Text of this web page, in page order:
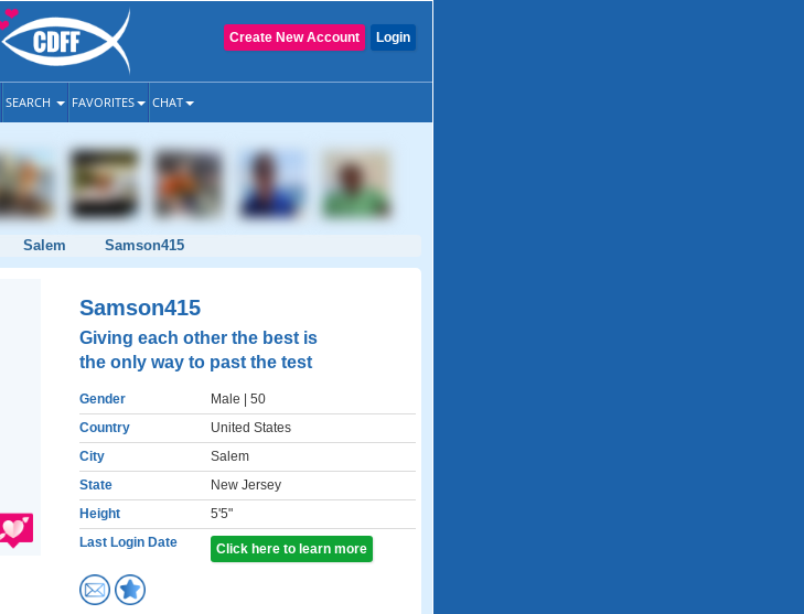
Login
Create New Account
SEARCH FAVORITES CHAT
Salem Samson415
Samson415
Giving each other the best is
the only way to past the test
Gender Male | 50
Country
United States
City
Salem
State
New Jersey
Height
5'5"
Last Login Date
Click here to learn more